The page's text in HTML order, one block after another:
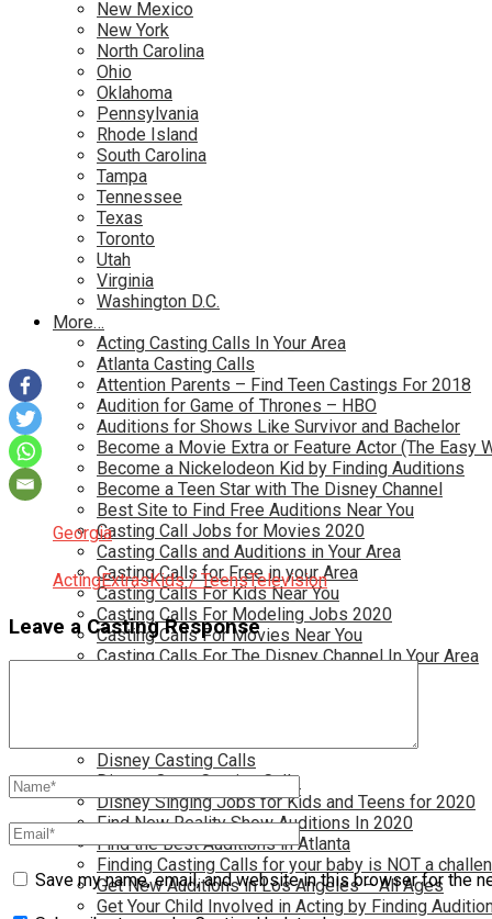
New Mexico
New York
North Carolina
Ohio
Oklahoma
Pennsylvania
Rhode Island
South Carolina
Tampa
Tennessee
Texas
Toronto
Utah
Virginia
Washington D.C.
More…
Acting Casting Calls In Your Area
Atlanta Casting Calls
Attention Parents – Find Teen Castings For 2018
Audition for Game of Thrones – HBO
Auditions for Shows Like Survivor and Bachelor
Become a Movie Extra or Feature Actor (The Easy
Become a Nickelodeon Kid by Finding Auditions
Become a Teen Star with The Disney Channel
Best Site to Find Free Auditions Near You
Casting Call Jobs for Movies 2020
Casting Calls and Auditions in Your Area
Casting Calls for Free in your Area
Casting Calls For Kids Near You
Casting Calls For Modeling Jobs 2020
Casting Calls For Movies Near You
Casting Calls For The Disney Channel In Your Area
Disney Casting Calls
Disney Open Casting Calls
Disney Singing Jobs for Kids and Teens for 2020
Find New Reality Show Auditions In 2020
Find the Best Auditions in Atlanta
Finding Casting Calls for your baby is NOT a
Get New Auditions in Los Angeles – All Ages
Get Your Child Involved in Acting by Finding
Georgia
ActingExtrasKids / TeensTelevision
Leave a Casting Response
Save my name, email, and website in this browser for the